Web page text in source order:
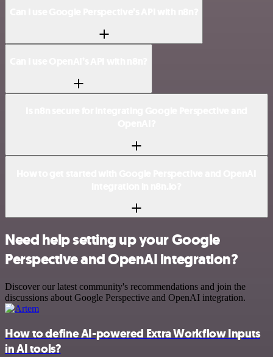
Need help setting up your Google
Perspective and OpenAI integration?
Discover our latest community's recommendations and join the
discussions about Google Perspective and OpenAI integration.
How to define AI-powered Extra Workflow Inputs
in AI tools?